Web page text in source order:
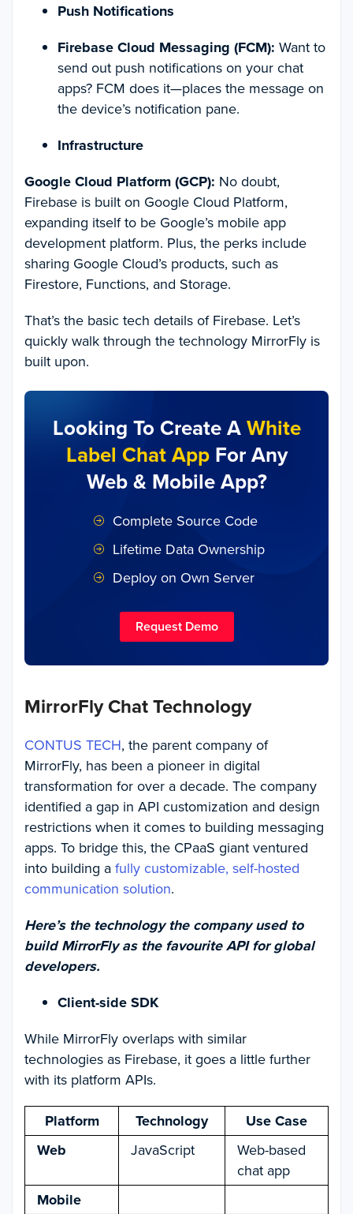
Push Notifications
Firebase Cloud Messaging (FCM): Want to
send out push notifications on your chat
apps? FCM does it—places the message on
the device’s notification pane.
Infrastructure
Google Cloud Platform (GCP): No doubt,
Firebase is built on Google Cloud Platform,
expanding itself to be Google’s mobile app
development platform. Plus, the perks include
sharing Google Cloud’s products, such as
Firestore, Functions, and Storage.
That’s the basic tech details of Firebase. Let’s
quickly walk through the technology MirrorFly is
built upon.
Looking To Create AWhite
Label Chat App For Any
Web & Mobile App?
Complete Source Code
Lifetime Data Ownership
Deploy on Own Server
Request Demo
MirrorFly Chat Technology
CONTUS TECH, the parent company of
MirrorFly, has been a pioneer in digital
transformation for over a decade. The company
identified a gap in API customization and design
restrictions when it comes to building messaging
apps. To bridge this, the CPaaS giant ventured
into building afully customizable, self-hosted
communication solution.
Here’s the technology the company used to
build MirrorFly as the favourite API for global
developers.
Client-side SDK
While MirrorFly overlaps with similar
technologies as Firebase, it goes a little further
with its platform APIs.
Platform
Technology
Use Case
Web
JavaScript
Web-based
chat app
Mobile